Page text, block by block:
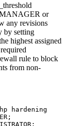
or
any revisions
by setting
highest assigned
rule to block
from non-
hardening